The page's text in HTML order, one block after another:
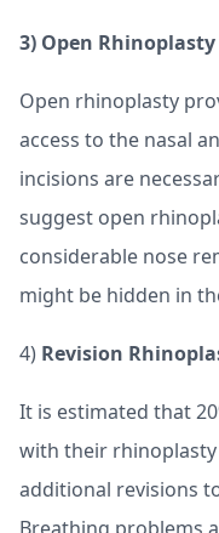
3) Open Rhinoplasty
Open rhinoplasty
access to the nasal
incisions are
suggest open
considerable nose
might be hidden in
4) Revision
It is estimated that
with their
additional revisions